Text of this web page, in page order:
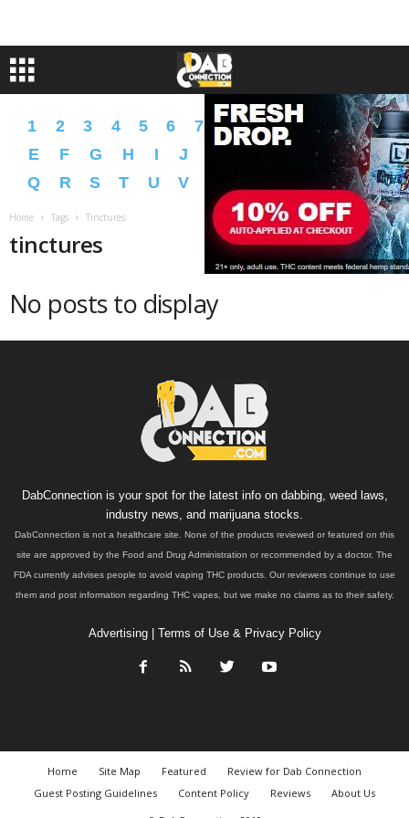
1 2 3 4 5 6 7 8 9 A B C
D
E
F G H I J N O
P
Q
R S T U V X Z � �
Home Tags Tinctures
tinctures
No posts to display
DabConnection is your spot for the latest info on dabbing, weed laws,
industry news, and marijuana stocks.
DabConnection is not a healthcare site. None of the products reviewed or featured on this
site are approved by the Food and Drug Administration or recommended by a doctor. The
FDA currently advises people to avoid vaping THC products. Our reviewers continue to use
them and post information regarding THC vapes, but we make no claims as to their safety.
Advertising| Terms of Use & Privacy Policy
Home Site Map Featured
Review for Dab Connection
Guest Posting Guidelines
Content Policy Reviews
About Us